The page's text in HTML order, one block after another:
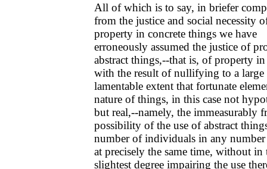
All of which is to say, in briefer
from the justice and social necessity
property in concrete things we have
erroneously assumed the justice of
abstract things,--that is, of property in
with the result of nullifying to a large
lamentable extent that fortunate
nature of things, in this case not
but real,--namely, the immeasurably
possibility of the use of abstract
number of individuals in any number
at precisely the same time, without in
slightest degree impairing the use